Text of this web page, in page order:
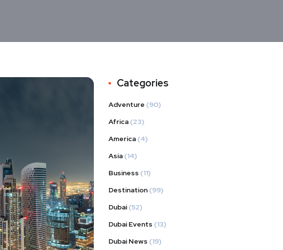
Categories
Adventure (90)
Africa (23)
America (4)
Asia (14)
Business (11)
Destination (99)
Dubai (52)
Dubai Events (13)
Dubai News (19)